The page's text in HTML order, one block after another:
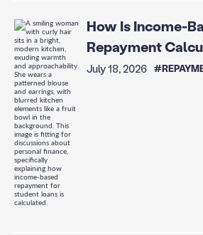
How Is Income-
Repayment
July 18, 2026